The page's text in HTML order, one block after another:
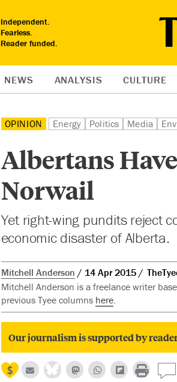
Independent.
Fearless.
Reader funded.
NEWS ANALYSIS CULTURE
OPINION Energy Politics Media
Albertans
Norwail
Yet right-wing pundits reject
economic disaster of Alberta.
Mitchell Anderson 14 Apr 2015
Mitchell Anderson is a freelance writer
previous Tyee columns here.
Our journalism is supported by